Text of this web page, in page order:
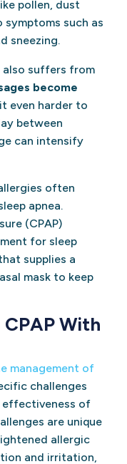
pollen, dust
such as
sneezing.
also suffers from
become
even harder to
between
can intensify
often
apnea.
(CPAP)
for sleep
supplies a
mask to keep
With
management of
challenges
of
are unique
allergic
and irritation,